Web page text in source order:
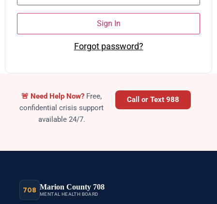
Sign In
Forgot password?
🚨 Crisis
Need Help Now? Free,
confidential crisis support
available 24/7.
Call or Text 988
708 Marion County 708
MENTAL HEALTH BOARD